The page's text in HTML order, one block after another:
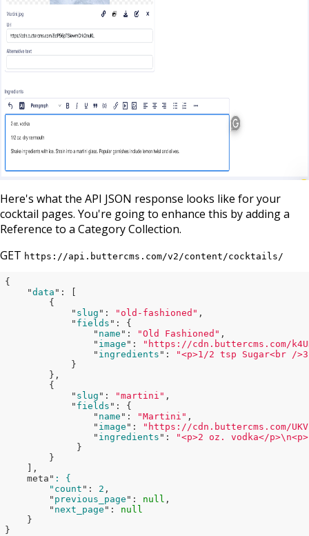
Here's what the API JSON response looks like for your
cocktail pages. You're going to enhance this by adding a
Reference to a Category Collection.
GET https://api.buttercms.com/v2/content/cocktails/
{
    "
data ":
[
        {
            "
slug ": "old-fashioned" ,
            "
fields ": {
                "
name ": "Old Fashioned" ,
                "
image ":
"https://cdn.buttercms.com/
                "
ingredients ":
"<p>1/2 tsp Sugar<br /
}
},
        {
            "
slug ": "martini" ,
            "
fields ": {
                "
name ": "Martini" ,
                "
image ":
"https://cdn.buttercms.com/
                "
ingredients ":
"<p>2 oz. vodka</
}
}
    ]
,
    meta"
: {
        "count
": 2 ,
        "
previous_page ": null ,
        "
next_page ": null
}
}